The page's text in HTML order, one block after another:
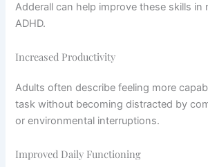
Adderall can help improve these skills in
ADHD.
Increased Productivity
Adults often describe feeling more
task without becoming distracted by
or environmental interruptions.
Improved Daily Functioning